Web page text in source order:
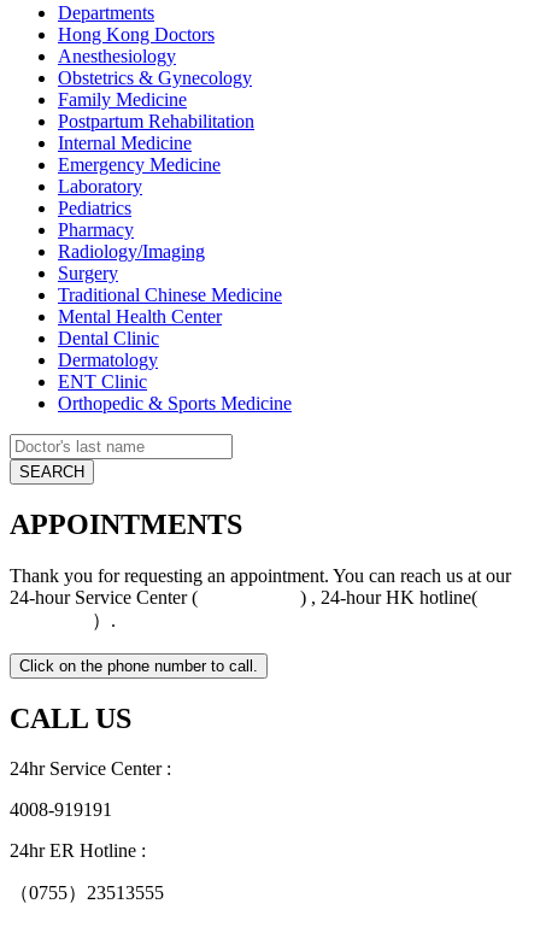
Departments
Hong Kong Doctors
Anesthesiology
Obstetrics & Gynecology
Family Medicine
Postpartum Rehabilitation
Internal Medicine
Emergency Medicine
Laboratory
Pediatrics
Pharmacy
Radiology/Imaging
Surgery
Traditional Chinese Medicine
Mental Health Center
Dental Clinic
Dermatology
ENT Clinic
Orthopedic & Sports Medicine
APPOINTMENTS
Thank you for requesting an appointment. You can reach us at our
24-hour Service Center (
) , 24-hour HK hotline(
）.
CALL US
24hr Service Center :
4008-919191
24hr ER Hotline :
（0755）23513555